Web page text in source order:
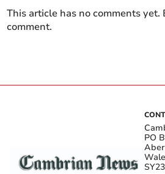
This article has no comments yet.
comment.
PO